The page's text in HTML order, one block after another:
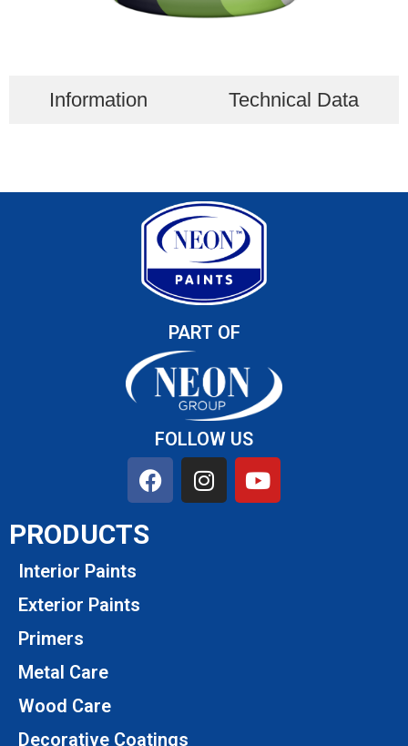
Information Technical Data
PART OF
FOLLOW US
PRODUCTS
Interior Paints
Exterior Paints
Primers
Metal Care
Wood Care
Decorative Coatings